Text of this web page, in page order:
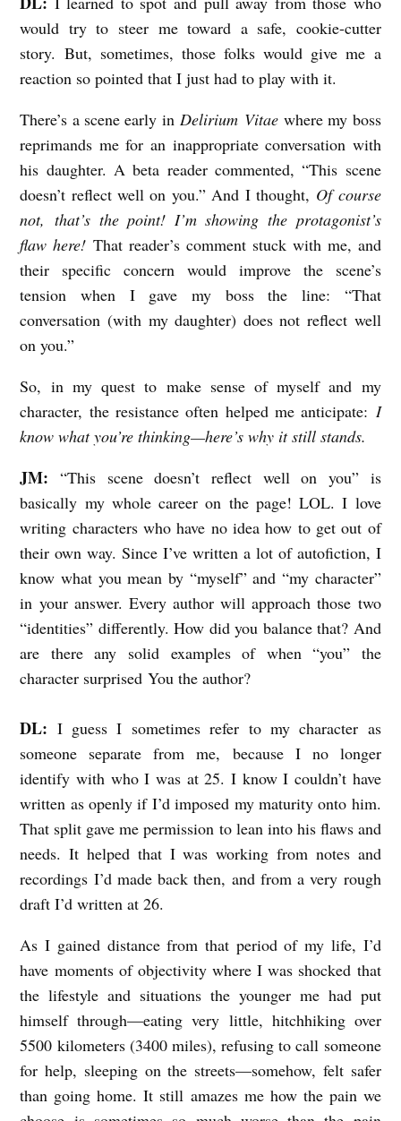
would try to steer me toward a safe, cookie-cutter
story. But, sometimes, those folks would give me a
reaction so pointed that I just had to play with it.
There’s a scene early inDelirium Vitaewhere my boss
reprimands me for an inappropriate conversation with
his daughter. A beta reader commented, “This scene
doesn’t reflect well on you.” And I thought, Of course
not, that’s the point! I’m showing the protagonist’s
flaw here! That reader’s comment stuck with me, and
their specific concern would improve the scene’s
tension when I gave my boss the line: “That
conversation (with my daughter) does not reflect well
on you.”
So, in my quest to make sense of myself and my
character, the resistance often helped me anticipate: I
know what you’re thinking—here’s why it still stands.
JM: “This scene doesn’t reflect well on you” is
basically my whole career on the page! LOL. I love
writing characters who have no idea how to get out of
their own way. Since I’ve written a lot of autofiction, I
know what you mean by “myself” and “my character”
in your answer. Every author will approach those two
“identities” differently. How did you balance that? And
are there any solid examples of when “you” the
character surprised You the author?
DL: I guess I sometimes refer to my character as
someone separate from me, because I no longer
identify with who I was at 25. I know I couldn’t have
written as openly if I’d imposed my maturity onto him.
That split gave me permission to lean into his flaws and
needs. It helped that I was working from notes and
recordings I’d made back then, and from a very rough
draft I’d written at 26.
As I gained distance from that period of my life, I’d
have moments of objectivity where I was shocked that
the lifestyle and situations the younger me had put
himself through—eating very little, hitchhiking over
5500 kilometers (3400 miles), refusing to call someone
for help, sleeping on the streets—somehow, felt safer
than going home. It still amazes me how the pain we